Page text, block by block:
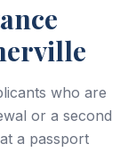
who are
or a second
a passport